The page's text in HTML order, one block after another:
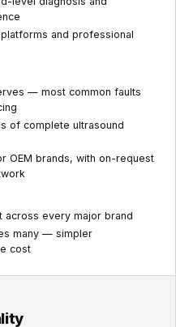
and professional
— most common faults
of complete ultrasound
OEM brands, with on-request
every major brand
many — simpler
cost